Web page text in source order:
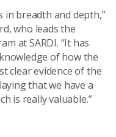
in breadth and depth,”
who leads the
at SARDI. “It has
of how the
clear evidence of the
that we have a
is really valuable.”